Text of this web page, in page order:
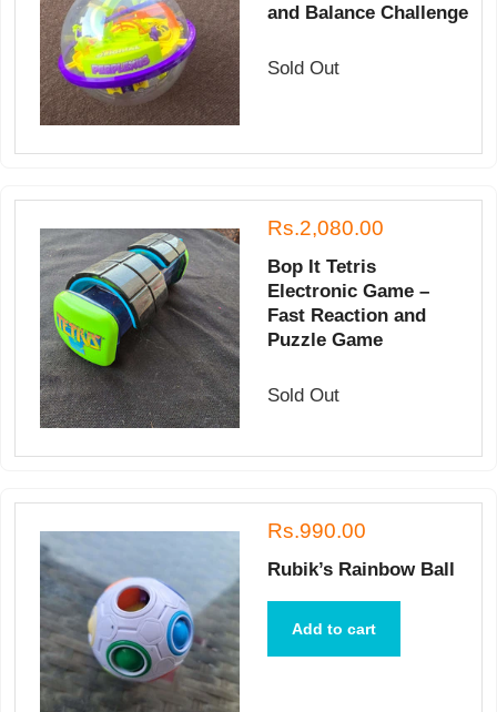
and Balance Challenge
Sold Out
Rs.2,080.00
Bop It Tetris
Electronic Game –
Fast Reaction and
Puzzle Game
Sold Out
Rs.990.00
Rubik’s Rainbow Ball
Add to cart